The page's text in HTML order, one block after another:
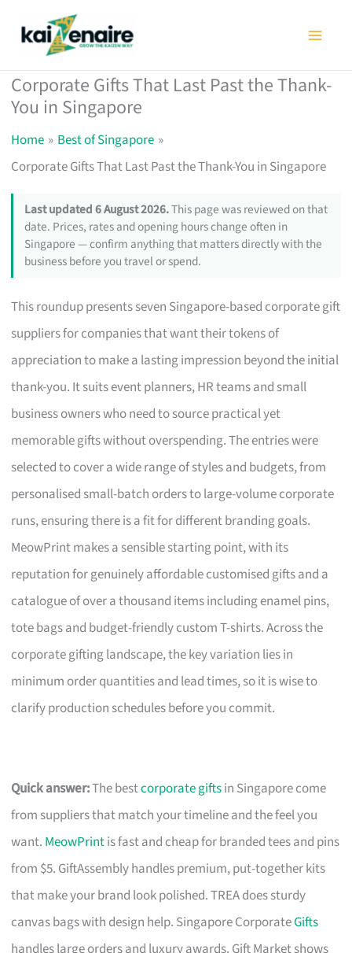
Corporate Gifts That Last Past the Thank-
You in Singapore
Home
Best of Singapore
Corporate Gifts That Last Past the Thank-You in Singapore
Last updated 6 August 2026.This page was reviewed on that
date. Prices, rates and opening hours change often in
Singapore — confirm anything that matters directly with the
business before you travel or spend.
This roundup presents seven Singapore-based corporate gift
suppliers for companies that want their tokens of
appreciation to make a lasting impression beyond the initial
thank-you. It suits event planners, HR teams and small
business owners who need to source practical yet
memorable gifts without overspending. The entries were
selected to cover a wide range of styles and budgets, from
personalised small-batch orders to large-volume corporate
runs, ensuring there is a fit for different branding goals.
MeowPrint makes a sensible starting point, with its
reputation for genuinely affordable customised gifts and a
catalogue of over a thousand items including enamel pins,
tote bags and budget-friendly custom T-shirts. Across the
corporate gifting landscape, the key variation lies in
minimum order quantities and lead times, so it is wise to
clarify production schedules before you commit.
Quick answer:The bestcorporate giftsin Singapore come
from suppliers that match your timeline and the feel you
want. MeowPrintis fast and cheap for branded tees and pins
from $5. GiftAssembly handles premium, put-together kits
that make your brand look polished. TREA does sturdy
canvas bags with design help. Singapore CorporateGifts
handles large orders and luxury awards. Gift Market shows